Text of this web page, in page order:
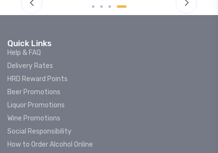
Quick Links
Help & FAQ
Delivery Rates
HRD Reward Points
Beer Promotions
Liquor Promotions
Wine Promotions
Social Responsibility
How to Order Alcohol Online